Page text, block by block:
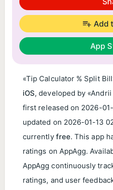
Add
App
«Tip Calculator % Split
iOS, developed by
first released on 2026-
updated on 2026-01-13
currently free. This app
ratings on AppAgg.
AppAgg continuously
ratings, and user